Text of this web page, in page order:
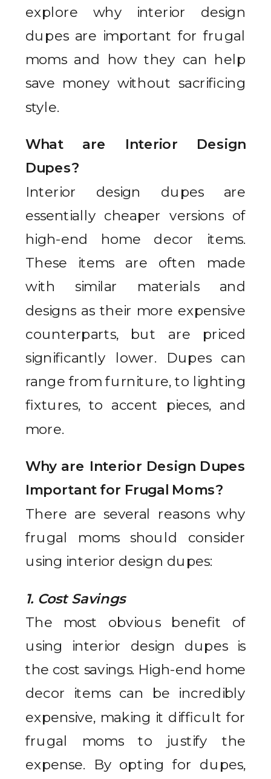
explore why interior design
dupes are important for frugal
moms and how they can help
save money without sacrificing
style.
What are Interior Design
Dupes?
Interior design dupes are
essentially cheaper versions of
high-end home decor items.
These items are often made
with similar materials and
designs as their more expensive
counterparts, but are priced
significantly lower. Dupes can
range from furniture, to lighting
fixtures, to accent pieces, and
more.
Why are Interior Design Dupes
Important for Frugal Moms?
There are several reasons why
frugal moms should consider
using interior design dupes:
1. Cost Savings
The most obvious benefit of
using interior design dupes is
the cost savings. High-end home
decor items can be incredibly
expensive, making it difficult for
frugal moms to justify the
expense. By opting for dupes,